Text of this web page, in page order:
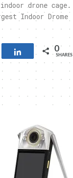
drone cage.
Indoor Drome
Share 0
SHARES